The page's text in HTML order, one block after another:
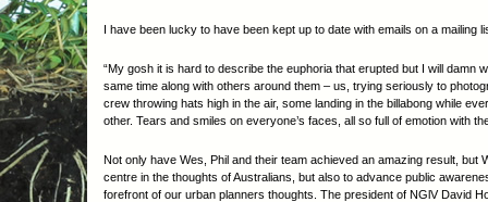
I have been lucky to have been kept up to date with emails on a mailing
“My gosh it is hard to describe the euphoria that erupted but I will damn
same time along with others around them – us, trying seriously to
crew throwing hats high in the air, some landing in the billabong while
other. Tears and smiles on everyone’s faces, all so full of emotion with
Not only have Wes, Phil and their team achieved an amazing result,
centre in the thoughts of Australians, but also to advance public
forefront of our urban planners thoughts. The president of NGlV David